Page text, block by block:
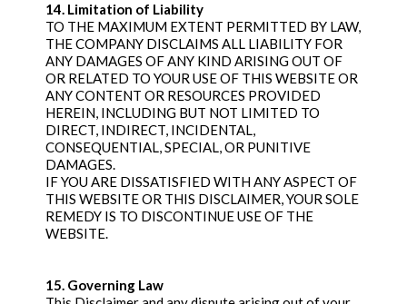
14. Limitation of Liability
TO THE MAXIMUM EXTENT PERMITTED BY LAW,
THE COMPANY DISCLAIMS ALL LIABILITY FOR
ANY DAMAGES OF ANY KIND ARISING OUT OF
OR RELATED TO YOUR USE OF THIS WEBSITE OR
ANY CONTENT OR RESOURCES PROVIDED
HEREIN, INCLUDING BUT NOT LIMITED TO
DIRECT, INDIRECT, INCIDENTAL,
CONSEQUENTIAL, SPECIAL, OR PUNITIVE
DAMAGES.
IF YOU ARE DISSATISFIED WITH ANY ASPECT OF
THIS WEBSITE OR THIS DISCLAIMER, YOUR SOLE
REMEDY IS TO DISCONTINUE USE OF THE
WEBSITE.
15. Governing Law